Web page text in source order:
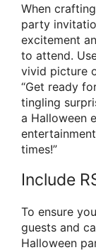
When
party
excitement
to attend.
vivid picture
“Get ready
tingling
a Halloween
times!”
Include
To ensure
guests and
Halloween